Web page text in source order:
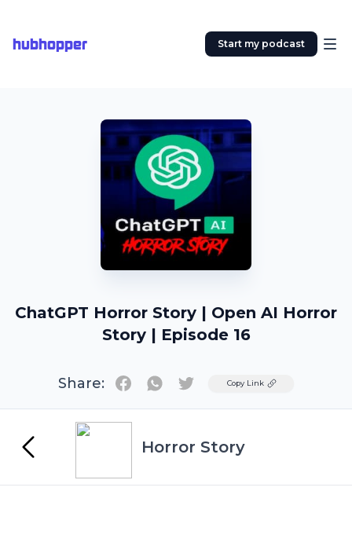
hubhopper Start my podcast
ChatGPT Horror Story | Open AI Horror
Story | Episode 16
Share: TwitterCopy Link
Horror Story